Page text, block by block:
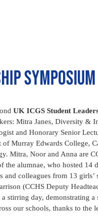
UK ICGS Student
Mitra Janes, Diversity &
and Honorary Senior
Murray Edwards College,
Mitra, Noor and Anna are
the alumnae, who hosted 14
colleagues from 13
(CCHS Deputy
stirring day, demonstrating
our schools, thanks to